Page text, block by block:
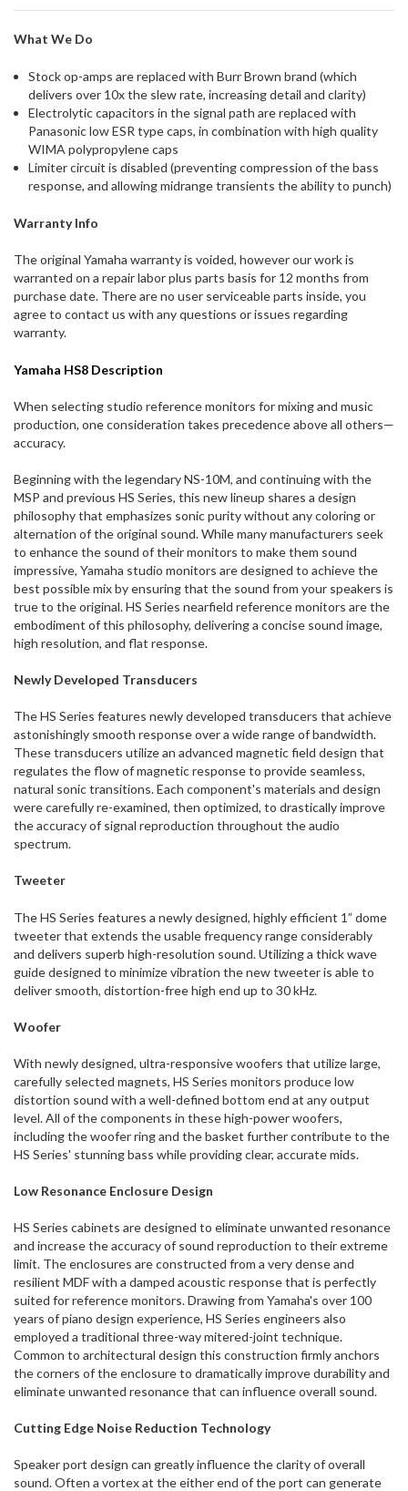
item.
What We Do
Stock op-amps are replaced with Burr Brown brand (which
delivers over 10x the slew rate, increasing detail and clarity)
Electrolytic capacitors in the signal path are replaced with
Panasonic low ESR type caps, in combination with high quality
WIMA polypropylene caps
Limiter circuit is disabled (preventing compression of the bass
response, and allowing midrange transients the ability to punch)
Warranty Info
The original Yamaha warranty is voided, however our work is
warranted on a repair labor plus parts basis for 12 months from
purchase date. There are no user serviceable parts inside, you
agree to contact us with any questions or issues regarding
warranty.
Yamaha HS8 Description
When selecting studio reference monitors for mixing and music
production, one consideration takes precedence above all others—
accuracy.
Beginning with the legendary NS-10M, and continuing with the
MSP and previous HS Series, this new lineup shares a design
philosophy that emphasizes sonic purity without any coloring or
alternation of the original sound. While many manufacturers seek
to enhance the sound of their monitors to make them sound
impressive, Yamaha studio monitors are designed to achieve the
best possible mix by ensuring that the sound from your speakers is
true to the original. HS Series nearfield reference monitors are the
embodiment of this philosophy, delivering a concise sound image,
high resolution, and flat response.
Newly Developed Transducers
The HS Series features newly developed transducers that achieve
astonishingly smooth response over a wide range of bandwidth.
These transducers utilize an advanced magnetic field design that
regulates the flow of magnetic response to provide seamless,
natural sonic transitions. Each component's materials and design
were carefully re-examined, then optimized, to drastically improve
the accuracy of signal reproduction throughout the audio
spectrum.
Tweeter
The HS Series features a newly designed, highly efficient 1” dome
tweeter that extends the usable frequency range considerably
and delivers superb high-resolution sound. Utilizing a thick wave
guide designed to minimize vibration the new tweeter is able to
deliver smooth, distortion-free high end up to 30 kHz.
Woofer
With newly designed, ultra-responsive woofers that utilize large,
carefully selected magnets, HS Series monitors produce low
distortion sound with a well-defined bottom end at any output
level. All of the components in these high-power woofers,
including the woofer ring and the basket further contribute to the
HS Series' stunning bass while providing clear, accurate mids.
Low Resonance Enclosure Design
HS Series cabinets are designed to eliminate unwanted resonance
and increase the accuracy of sound reproduction to their extreme
limit. The enclosures are constructed from a very dense and
resilient MDF with a damped acoustic response that is perfectly
suited for reference monitors. Drawing from Yamaha's over 100
years of piano design experience, HS Series engineers also
employed a traditional three-way mitered-joint technique.
Common to architectural design this construction firmly anchors
the corners of the enclosure to dramatically improve durability and
eliminate unwanted resonance that can influence overall sound.
Cutting Edge Noise Reduction Technology
Speaker port design can greatly influence the clarity of overall
sound. Often a vortex at the either end of the port can generate